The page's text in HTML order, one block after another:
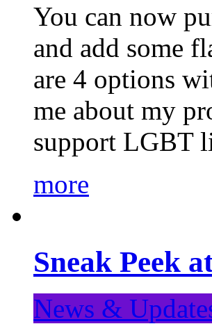
You can now
and add some
are 4 options
me about my
support LGBT
more
Sneak Peek
News &